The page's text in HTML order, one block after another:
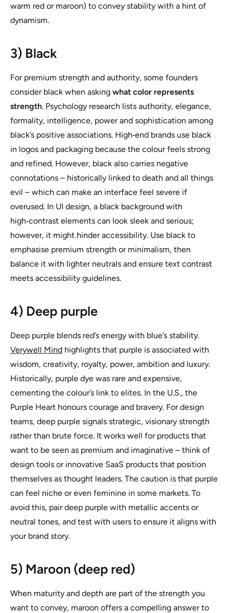
warm red or maroon) to convey stability with a hint of
dynamism.
3) Black
For premium strength and authority, some founders
consider black when asking what color represents
strength. Psychology research lists authority, elegance,
formality, intelligence, power and sophistication among
black’s positive associations. High‑end brands use black
in logos and packaging because the colour feels strong
and refined. However, black also carries negative
connotations – historically linked to death and all things
evil – which can make an interface feel severe if
overused. In UI design, a black background with
high‑contrast elements can look sleek and serious;
however, it might hinder accessibility. Use black to
emphasise premium strength or minimalism, then
balance it with lighter neutrals and ensure text contrast
meets accessibility guidelines.
4) Deep purple
Deep purple blends red’s energy with blue’s stability.
Verywell Mind highlights that purple is associated with
wisdom, creativity, royalty, power, ambition and luxury.
Historically, purple dye was rare and expensive,
cementing the colour’s link to elites. In the U.S., the
Purple Heart honours courage and bravery. For design
teams, deep purple signals strategic, visionary strength
rather than brute force. It works well for products that
want to be seen as premium and imaginative – think of
design tools or innovative SaaS products that position
themselves as thought leaders. The caution is that purple
can feel niche or even feminine in some markets. To
avoid this, pair deep purple with metallic accents or
neutral tones, and test with users to ensure it aligns with
your brand story.
5) Maroon (deep red)
When maturity and depth are part of the strength you
want to convey, maroon offers a compelling answer to